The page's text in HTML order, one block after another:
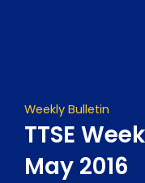
Weekly Bulletin
TTSE
May 2016